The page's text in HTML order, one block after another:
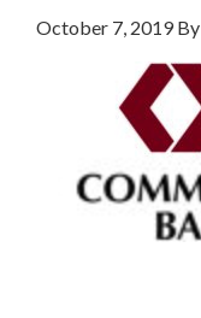
October 7, 2019By